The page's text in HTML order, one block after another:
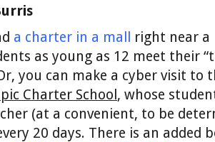
a charter in a mall
right near a
as young as 12 meet their
you can make a cyber visit to
Charter School , whose
(at a convenient, to be
20 days. There is an added